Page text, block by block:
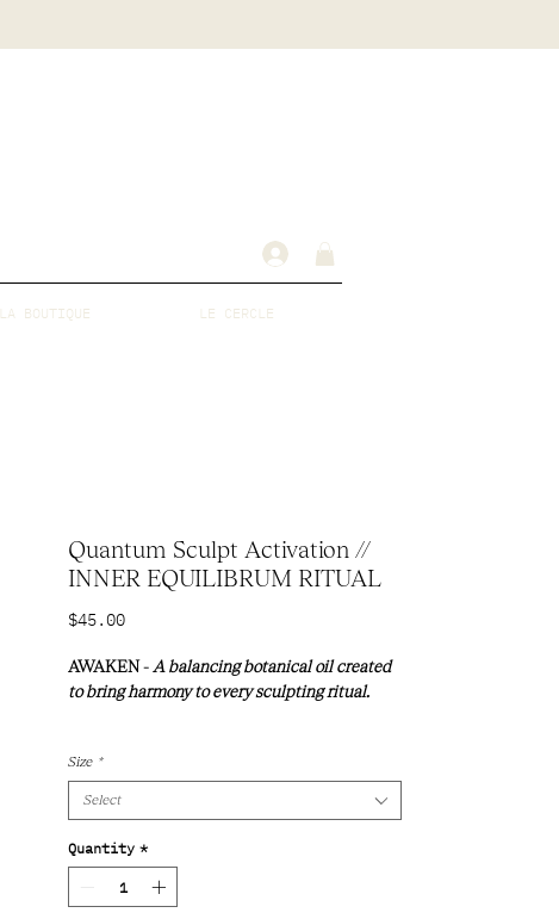
LE CERCLE
LA BOUTIQUE
Quantum Sculpt Activation //
INNER EQUILIBRUM RITUAL
$45.00Price
AWAKEN -A balancing botanical oil created
to bring harmony to every sculpting ritual.
Size *
Select
Quantity *